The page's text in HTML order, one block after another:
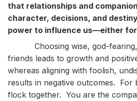
that relationships and
character, decisions, and
power to influence us—either for
Choosing wise, god-fearing,
friends leads to growth and
whereas aligning with foolish,
results in negative outcomes. For
flock together. You are the